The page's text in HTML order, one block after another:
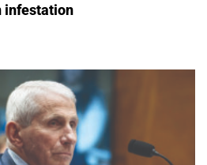
infestation